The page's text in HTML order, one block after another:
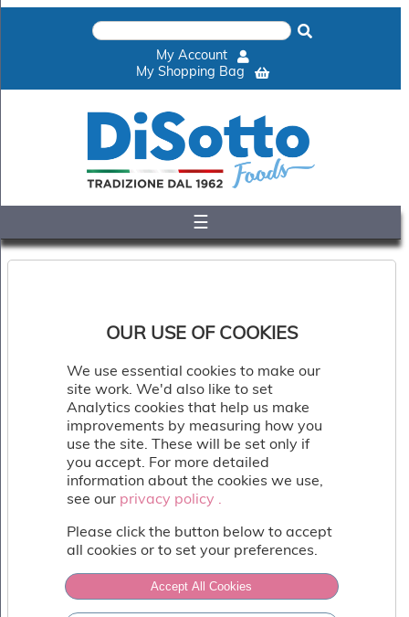
Disotto
Cookie
&
Accompaniments
Pasta
Fish
Seafood
Charcuterie
Coffee
Bakery
Toppings
My Account
My Shopping Bag
☰
OUR USE OF COOKIES
We use essential cookies to make our
site work. We'd also like to set
Analytics cookies that help us make
improvements by measuring how you
use the site. These will be set only if
you accept. For more detailed
information about the cookies we use,
see our privacy policy .
Please click the button below to accept
all cookies or to set your preferences.
Accept All Cookies
privacy policy .